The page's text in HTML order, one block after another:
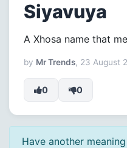
Siyavuya
A Xhosa name that
by Mr Trends, 23 August
0 0
Have another